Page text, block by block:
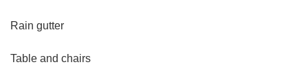
Rain gutter
Table and chairs